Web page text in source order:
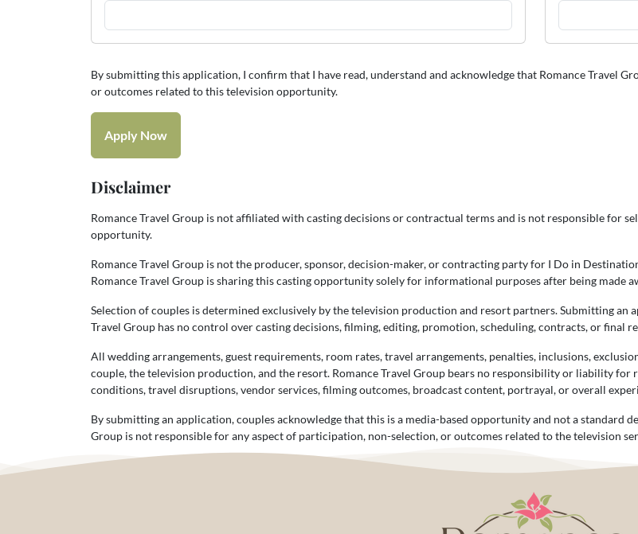
By submitting this application, I confirm that I have read, understand and acknowledge that Romance Travel
or outcomes related to this television opportunity.
Apply Now
Disclaimer
Romance Travel Group is not affiliated with casting decisions or contractual terms and is not responsible for
opportunity.
Romance Travel Group is not the producer, sponsor, decision-maker, or contracting party for I Do in
Romance Travel Group is sharing this casting opportunity solely for informational purposes after being made
Selection of couples is determined exclusively by the television production and resort partners. Submitting
Travel Group has no control over casting decisions, filming, editing, promotion, scheduling, contracts, or final
All wedding arrangements, guest requirements, room rates, travel arrangements, penalties, inclusions,
couple, the television production, and the resort. Romance Travel Group bears no responsibility or liability
conditions, travel disruptions, vendor services, filming outcomes, broadcast content, portrayal, or overall
By submitting an application, couples acknowledge that this is a media-based opportunity and not a standard
Group is not responsible for any aspect of participation, non-selection, or outcomes related to the television